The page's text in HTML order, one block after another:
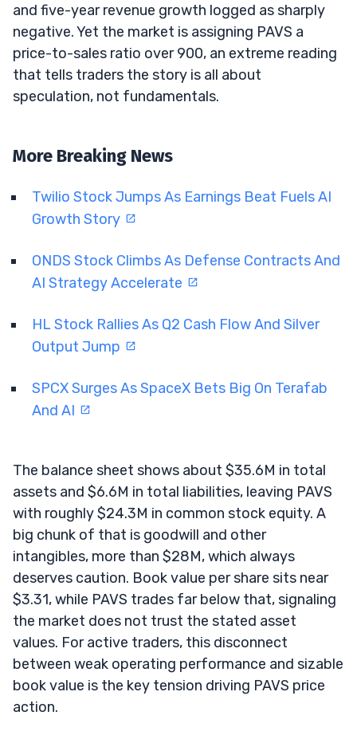
and five-year revenue growth logged as sharply
negative. Yet the market is assigning PAVS a
price-to-sales ratio over 900, an extreme reading
that tells traders the story is all about
speculation, not fundamentals.
More Breaking News
Twilio Stock Jumps As Earnings Beat Fuels AI
Growth Story
ONDS Stock Climbs As Defense Contracts And
AI Strategy Accelerate
HL Stock Rallies As Q2 Cash Flow And Silver
Output Jump
SPCX Surges As SpaceX Bets Big On Terafab
And AI
The balance sheet shows about $35.6M in total
assets and $6.6M in total liabilities, leaving PAVS
with roughly $24.3M in common stock equity. A
big chunk of that is goodwill and other
intangibles, more than $28M, which always
deserves caution. Book value per share sits near
$3.31, while PAVS trades far below that, signaling
the market does not trust the stated asset
values. For active traders, this disconnect
between weak operating performance and sizable
book value is the key tension driving PAVS price
action.